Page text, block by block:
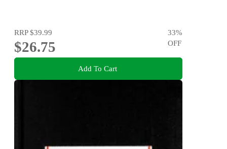
RRP$39.99
$26.75
33%
OFF
Add To Cart